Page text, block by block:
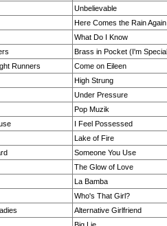
Unbelievable
Here Comes the Rain Again
What Do I Know
Brass in Pocket (I'm
Runners
Come on Eileen
High Strung
Under Pressure
Pop Muzik
I Feel Possessed
Lake of Fire
Someone You Use
The Glow of Love
La Bamba
Who's That Girl?
Alternative Girlfriend